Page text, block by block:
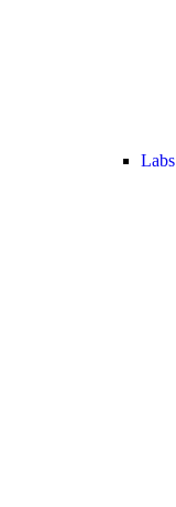
Labs